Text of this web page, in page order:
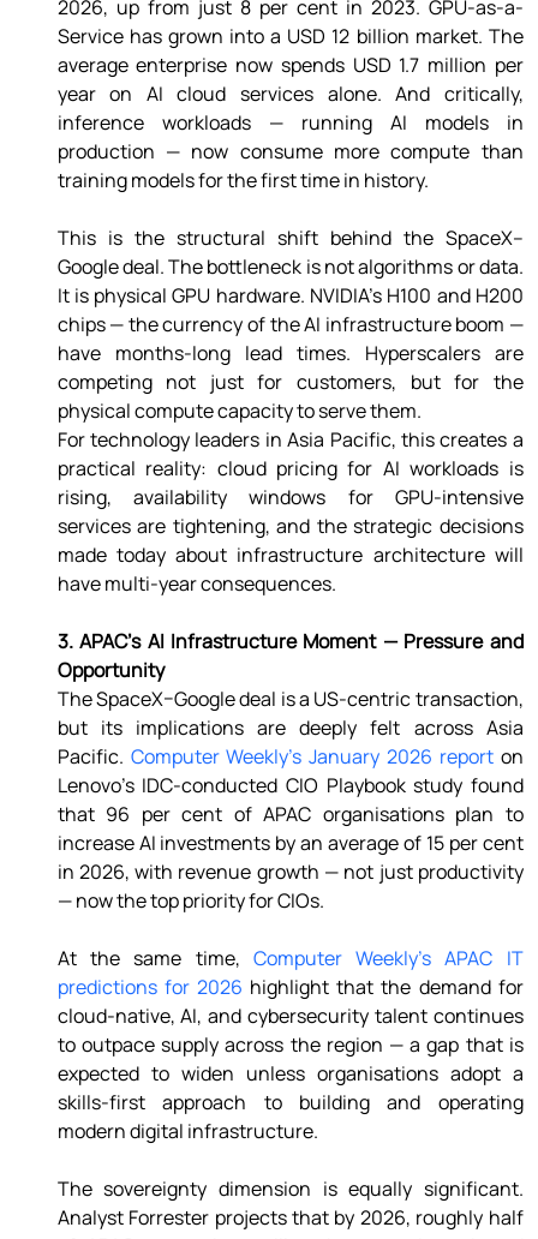
2026, up from just 8 per cent in 2023. GPU-as-a-
Service has grown into a USD 12 billion market. The
average enterprise now spends USD 1.7 million per
year on AI cloud services alone. And critically,
inference workloads — running AI models in
production — now consume more compute than
training models for the first time in history.
This is the structural shift behind the SpaceX–
Google deal. The bottleneck is not algorithms or data.
It is physical GPU hardware. NVIDIA's H100 and H200
chips — the currency of the AI infrastructure boom —
have months-long lead times. Hyperscalers are
competing not just for customers, but for the
physical compute capacity to serve them.
For technology leaders in Asia Pacific, this creates a
practical reality: cloud pricing for AI workloads is
rising, availability windows for GPU-intensive
services are tightening, and the strategic decisions
made today about infrastructure architecture will
have multi-year consequences.
3. APAC's AI Infrastructure Moment — Pressure and
Opportunity
The SpaceX–Google deal is a US-centric transaction,
but its implications are deeply felt across Asia
Pacific. Computer Weekly's January 2026 report on
Lenovo's IDC-conducted CIO Playbook study found
that 96 per cent of APAC organisations plan to
increase AI investments by an average of 15 per cent
in 2026, with revenue growth — not just productivity
— now the top priority for CIOs.
At the same time, Computer Weekly's APAC IT
predictions for 2026 highlight that the demand for
cloud-native, AI, and cybersecurity talent continues
to outpace supply across the region — a gap that is
expected to widen unless organisations adopt a
skills-first approach to building and operating
modern digital infrastructure.
The sovereignty dimension is equally significant.
Analyst Forrester projects that by 2026, roughly half